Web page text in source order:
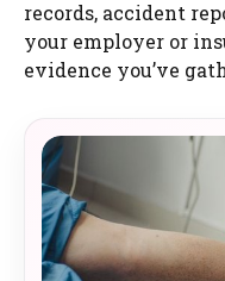
records, accident
your employer or
evidence you’ve